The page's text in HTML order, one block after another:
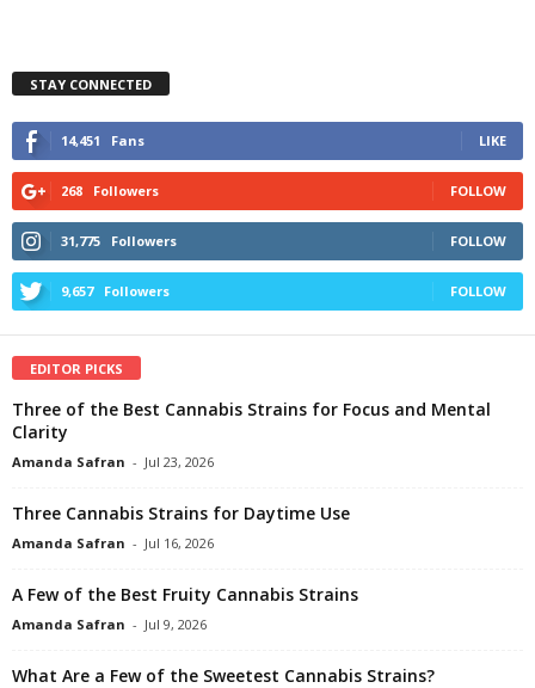
STAY CONNECTED
14,451 Fans LIKE
268 Followers FOLLOW
31,775 Followers FOLLOW
9,657 Followers FOLLOW
EDITOR PICKS
Three of the Best Cannabis Strains for Focus and Mental
Clarity
Amanda Safran - Jul 23, 2026
Three Cannabis Strains for Daytime Use
Amanda Safran - Jul 16, 2026
A Few of the Best Fruity Cannabis Strains
Amanda Safran - Jul 9, 2026
What Are a Few of the Sweetest Cannabis Strains?